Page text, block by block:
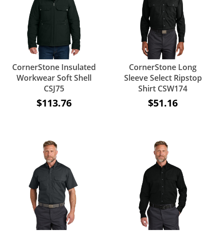
CornerStone Insulated
Workwear Soft Shell
CSJ75
$113.76
CornerStone Long
Sleeve Select Ripstop
Shirt CSW174
$51.16